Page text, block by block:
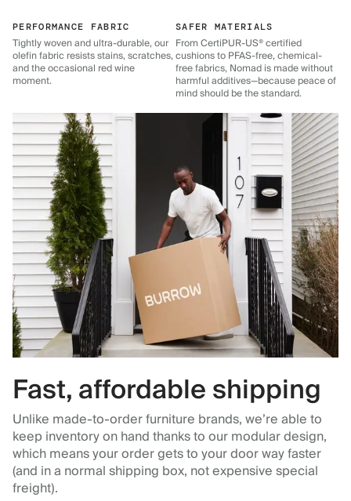
PERFORMANCE FABRIC
Tightly woven and ultra-durable, our
olefin fabric resists stains, scratches,
and the occasional red wine
moment.
SAFER MATERIALS
From CertiPUR-US® certified
cushions to PFAS-free, chemical-
free fabrics, Nomad is made without
harmful additives—because peace of
mind should be the standard.
Fast, affordable shipping
Unlike made-to-order furniture brands, we’re able to
keep inventory on hand thanks to our modular design,
which means your order gets to your door way faster
(and in a normal shipping box, not expensive special
freight).